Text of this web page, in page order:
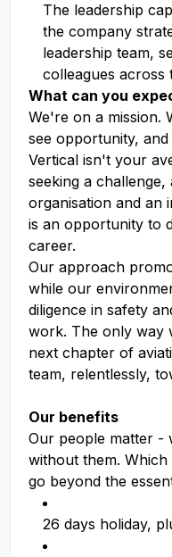
The leadership
the company
leadership team,
colleagues across
What can you
We're on a mission.
see opportunity,
Vertical isn't your
seeking a
organisation and an
is an opportunity to
career.
Our approach
while our
diligence in safety
work. The only way
next chapter of
team, relentlessly,
Our benefits
Our people matter -
without them.
go beyond the
26 days holiday,